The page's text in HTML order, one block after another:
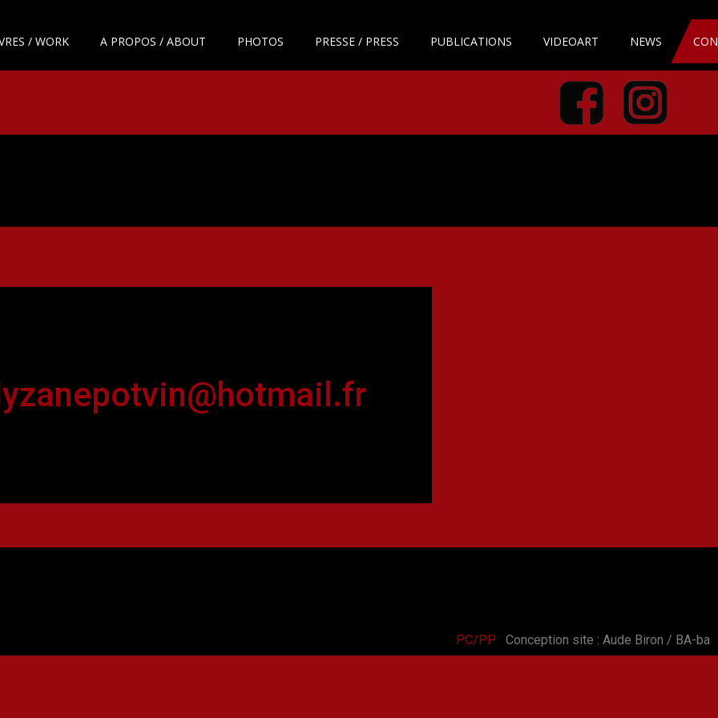
/ WORK A PROPOS / ABOUT PHOTOS PRESSE / PRESS PUBLICATIONS VIDEOART NEWS
lyzanepotvin@hotmail.fr
PC/PP Conception site : Aude Biron / BA-ba